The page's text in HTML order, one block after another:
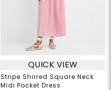
QUICK VIEW
Stripe Shirred Square Neck
Midi Pocket Dress